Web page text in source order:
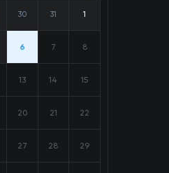
30 31 1
6 7 8
13 14 15
20 21 22
27 28 29